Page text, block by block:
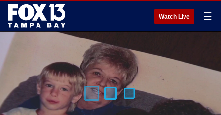
Watch Live ☰